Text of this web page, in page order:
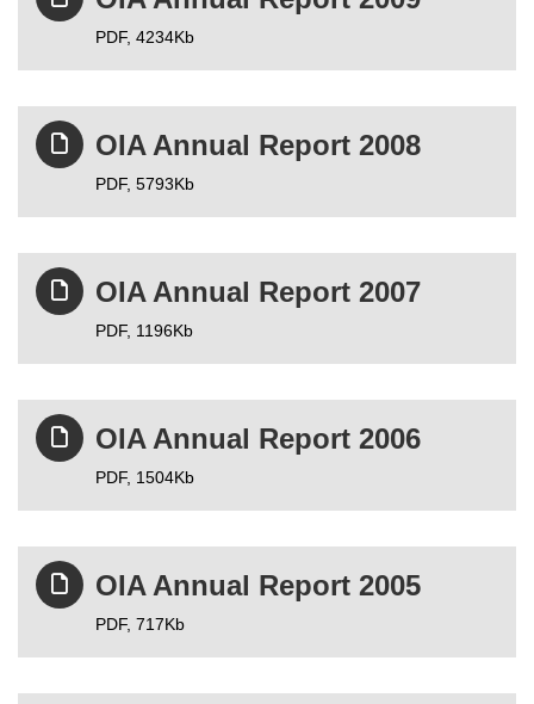
PDF, 4234Kb
OIA Annual Report 2008
PDF, 5793Kb
OIA Annual Report 2007
PDF, 1196Kb
OIA Annual Report 2006
PDF, 1504Kb
OIA Annual Report 2005
PDF, 717Kb